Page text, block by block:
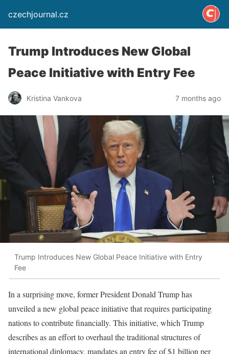
czechjournal.cz
Trump Introduces New Global
Peace Initiative with Entry Fee
Kristina Vankova 7 months ago
Trump Introduces New Global Peace Initiative with Entry
Fee
In a surprising move, former President Donald Trump has
unveiled a new global peace initiative that requires participating
nations to contribute financially. This initiative, which Trump
describes as an effort to overhaul the traditional structures of
international diplomacy, mandates an entry fee of $1 billion per